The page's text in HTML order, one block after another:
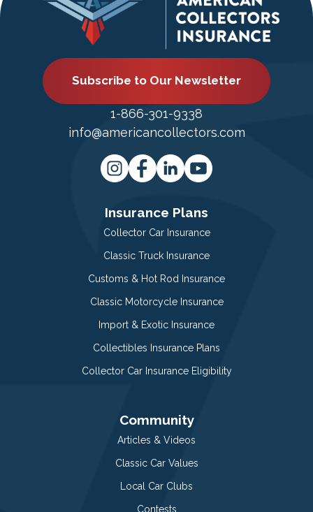
Subscribe to Our Newsletter
1-866-301-9338
info@americancollectors.com
Insurance Plans
Collector Car Insurance
Classic Truck Insurance
Customs & Hot Rod Insurance
Classic Motorcycle Insurance
Import & Exotic Insurance
Collectibles Insurance Plans
Collector Car Insurance Eligibility
Community
Articles & Videos
Classic Car Values
Local Car Clubs
Contests